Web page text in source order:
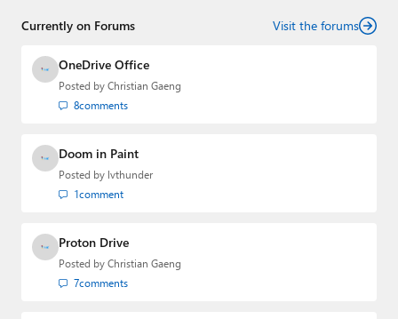
Currently on Forums Visit the forums
OneDrive Office
Posted by Christian Gaeng
8comments
Doom in Paint
Posted by lvthunder
1comment
Proton Drive
Posted by Christian Gaeng
7comments